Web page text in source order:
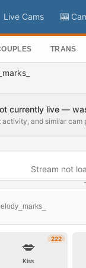
Live Cams 🎰
TRANS
currently live —
activity, and similar
Stream not
222
💋
Kiss